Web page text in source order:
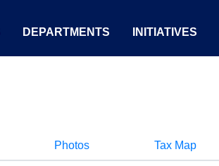
DEPARTMENTS INITIATIVES
Photos Tax Map